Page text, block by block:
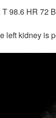
T 98.6 HR 72
left kidney is